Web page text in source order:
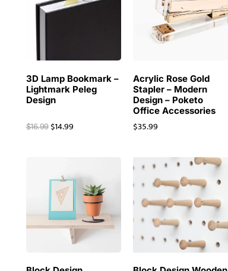
3D Lamp Bookmark –
Lightmark Peleg
Design
$16.99 $14.99
Acrylic Rose Gold
Stapler – Modern
Design – Poketo
Office Accessories
$35.99